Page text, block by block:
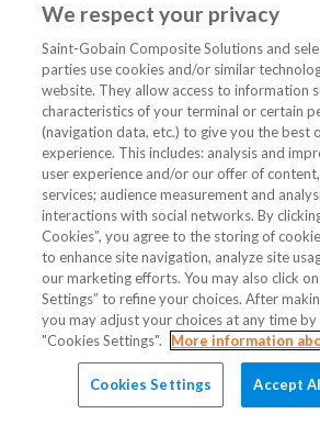
We respect your privacy
Saint-Gobain Composite Solutions and
parties use cookies and/or similar
website. They allow access to information
characteristics of your terminal or certain
(navigation data, etc.) to give you the best
experience. This includes: analysis and
user experience and/or our offer of
services; audience measurement and
interactions with social networks. By
Cookies”, you agree to the storing of
to enhance site navigation, analyze site
our marketing efforts. You may also click
Settings” to refine your choices. After
you may adjust your choices at any time by
"Cookies Settings".
More information
Cookies Settings Accept